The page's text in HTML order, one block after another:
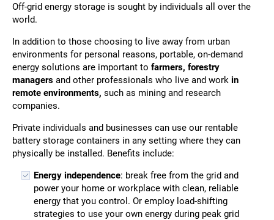
Off-grid energy storage is sought by individuals all over the
world.
In addition to those choosing to live away from urban
environments for personal reasons, portable, on-demand
energy solutions are important to farmers, forestry
managers and other professionals who live and work in
remote environments, such as mining and research
companies.
Private individuals and businesses can use our rentable
battery storage containers in any setting where they can
physically be installed. Benefits include:
Energy independence: break free from the grid and
power your home or workplace with clean, reliable
energy that you control. Or employ load-shifting
strategies to use your own energy during peak grid